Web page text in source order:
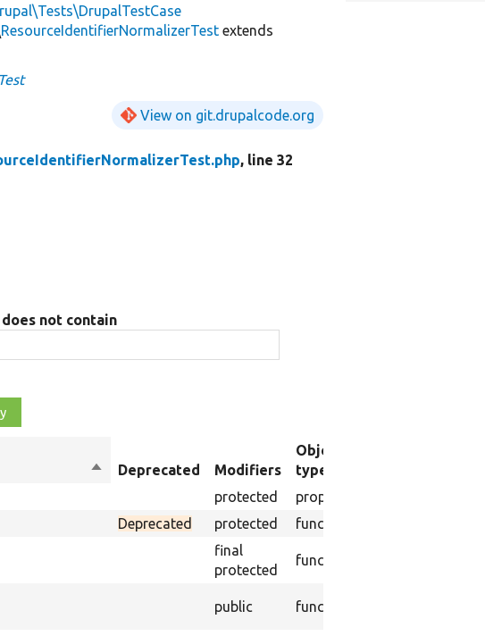
ResourceIdentifierNormalizerTest extends
View on git.drupalcode.org
, line 32
does not contain
SortDeprecated Modifiers
Object
type
protected property
Deprecated protected function
final
protected
function
public function